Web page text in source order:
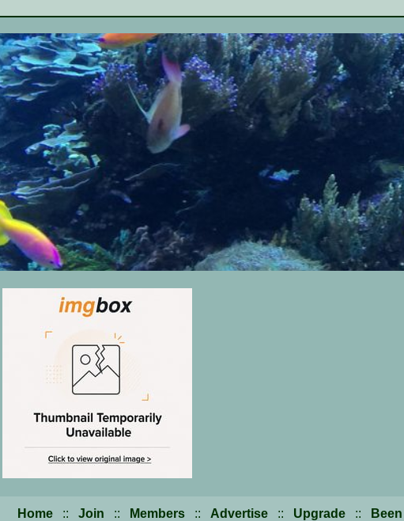
Home :: Join :: Members :: Advertise :: Upgrade ::